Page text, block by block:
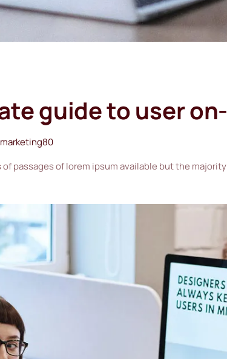
guide to user
of passages of lorem ipsum available but the